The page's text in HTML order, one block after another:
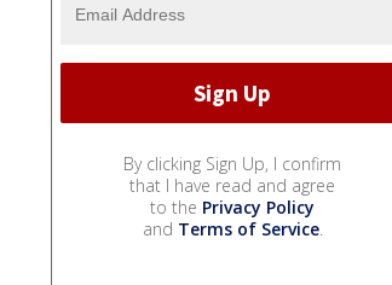
By clicking Sign Up, I confirm
that I have read and agree
to the Privacy Policy
and Terms of Service.